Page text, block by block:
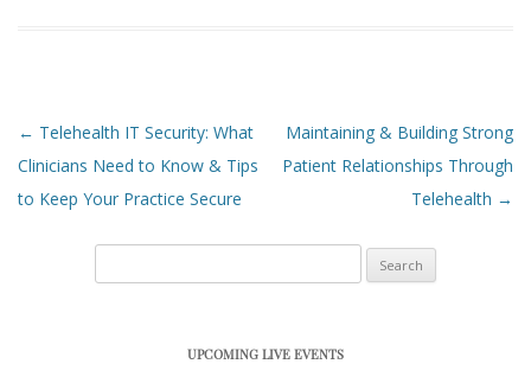
Post navigation
← Telehealth IT Security: What
Clinicians Need to Know & Tips
to Keep Your Practice Secure
Maintaining & Building Strong
Patient Relationships Through
Telehealth →
UPCOMING LIVE EVENTS